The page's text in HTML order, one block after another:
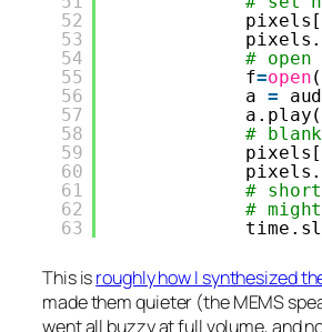
52
53
54
55
56
57
58
59
60
61
62
63
#
f=open
a =
#
#
#
This isroughly how I synthesized
made them quieter (the MEMS
went all buzzy at full volume, and